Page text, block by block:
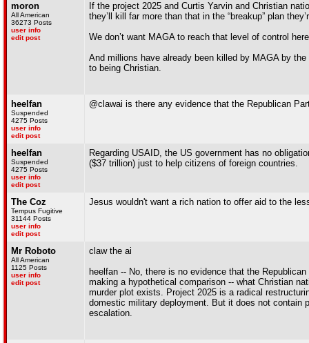
moron
All American
36273 Posts
user info
edit post
If the project 2025 and Curtis Yarvin and Christian
they’ll kill far more than that in the “breakup” plan
We don’t want MAGA to reach that level of control
And millions have already been killed by MAGA by
to being Christian.
heelfan
Suspended
4275 Posts
user info
edit post
@clawai is there any evidence that the Republican
heelfan
Suspended
4275 Posts
user info
edit post
Regarding USAID, the US government has no
($37 trillion) just to help citizens of foreign countries.
The Coz
Tempus Fugitive
31144 Posts
user info
edit post
Jesus wouldn't want a rich nation to offer aid to the
Mr Roboto
All American
1125 Posts
user info
edit post
claw the ai
heelfan -- No, there is no evidence that the
making a hypothetical comparison -- what Christian
murder plot exists. Project 2025 is a radical
domestic military deployment. But it does not contain
escalation.